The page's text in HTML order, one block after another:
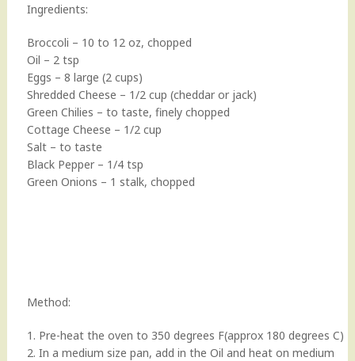
Ingredients:
Broccoli – 10 to 12 oz, chopped
Oil – 2 tsp
Eggs – 8 large (2 cups)
Shredded Cheese – 1/2 cup (cheddar or jack)
Green Chilies – to taste, finely chopped
Cottage Cheese – 1/2 cup
Salt – to taste
Black Pepper – 1/4 tsp
Green Onions – 1 stalk, chopped
Method:
1. Pre-heat the oven to 350 degrees F(approx 180 degrees C)
2. In a medium size pan, add in the Oil and heat on medium